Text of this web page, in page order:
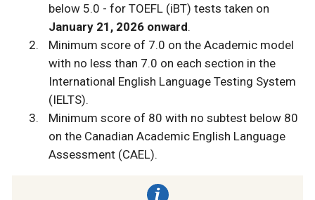
below 5.0 - for TOEFL (iBT) tests taken on
January 21, 2026 onward.
Minimum score of 7.0 on the Academic model
with no less than 7.0 on each section in the
International English Language Testing System
(IELTS).
Minimum score of 80 with no subtest below 80
on the Canadian Academic English Language
Assessment (CAEL).